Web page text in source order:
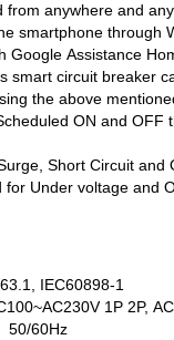
from anywhere and
smartphone through
Google Assistance
smart circuit breaker
the above
ON and OFF
Short Circuit and
for Under voltage and
IEC60898-1
1P 2P,
50/60Hz